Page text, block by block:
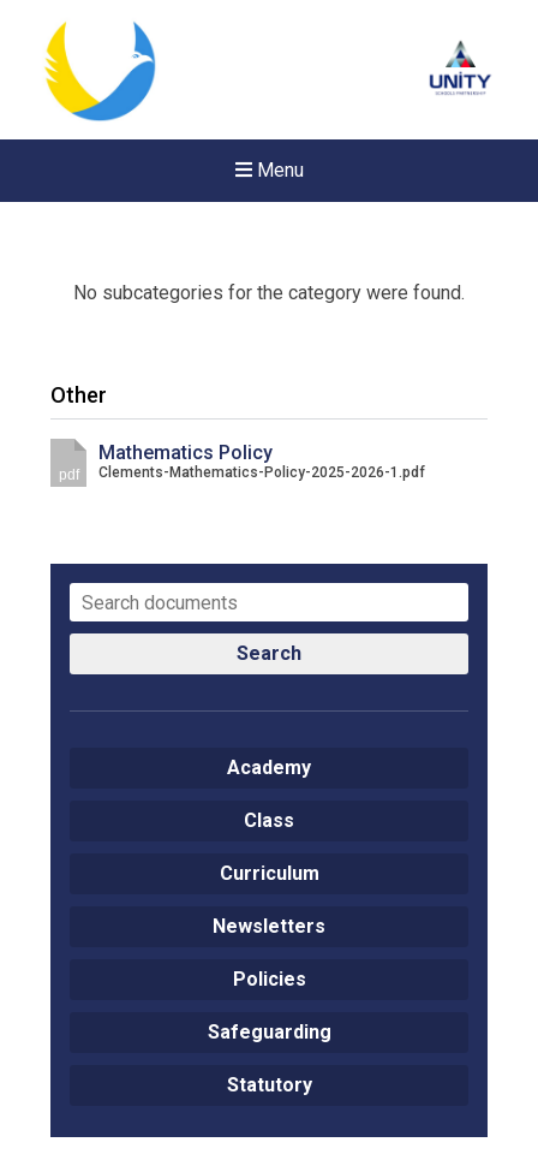
Menu
Read More
Conference will highlight
means to deliver literacy for
Read More
Proposed Increase in
Read More
pdf Complaints-Procedure-April-2026-1.pdf
No subcategories for the category were found.
Other
pdf
Mathematics Policy
Clements-Mathematics-Policy-2025-2026-1.pdf
Search
Academy
Class
Curriculum
Newsletters
Policies
Safeguarding
Statutory